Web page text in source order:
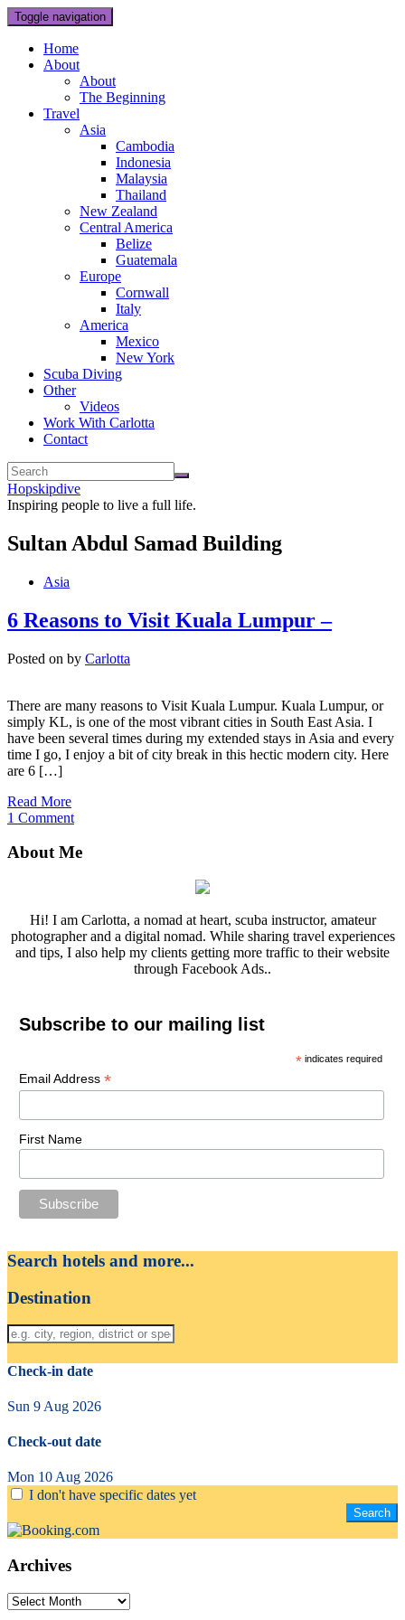
Toggle navigation
Home
About
About
The Beginning
Travel
Asia
Cambodia
Indonesia
Malaysia
Thailand
New Zealand
Central America
Belize
Guatemala
Europe
Cornwall
Italy
America
Mexico
New York
Scuba Diving
Other
Videos
Work With Carlotta
Contact
Hopskipdive
Inspiring people to live a full life.
Sultan Abdul Samad Building
Asia
6 Reasons to Visit Kuala Lumpur –
Posted on by Carlotta
There are many reasons to Visit Kuala Lumpur. Kuala Lumpur, or
simply KL, is one of the most vibrant cities in South East Asia. I
have been several times during my extended stays in Asia and every
time I go, I enjoy a bit of city break in this hectic modern city. Here
are 6 […]
Read More
1 Comment
About Me
Hi! I am Carlotta, a nomad at heart, scuba instructor, amateur
photographer and a digital nomad. While sharing travel experiences
and tips, I also help my clients getting more traffic to their website
through Facebook Ads..
Subscribe to our mailing list
* indicates required
Email Address *
First Name
Search hotels and more...
Destination
Check-in date
Sun 9 Aug 2026
Check-out date
Mon 10 Aug 2026
I don't have specific dates yet
Archives
Archives